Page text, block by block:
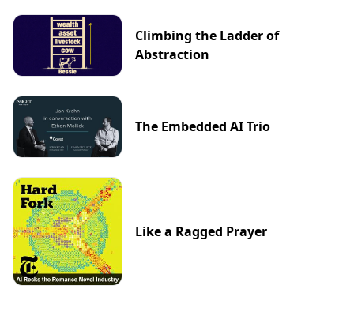
Climbing the Ladder of
Abstraction
The Embedded AI Trio
Like a Ragged Prayer